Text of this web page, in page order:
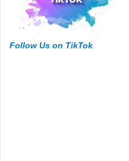
Follow Us on TikTok